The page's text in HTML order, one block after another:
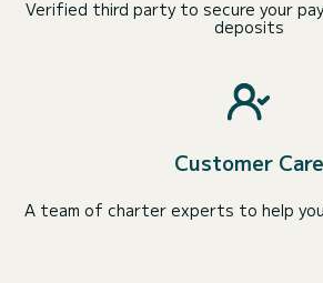
Verified third party to secure your
deposits
Customer Care
A team of charter experts to help